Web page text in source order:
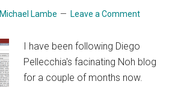
Michael Lambe Leave a Comment
I have been following Diego
Pellecchia's facinating Noh blog
for a couple of months now.